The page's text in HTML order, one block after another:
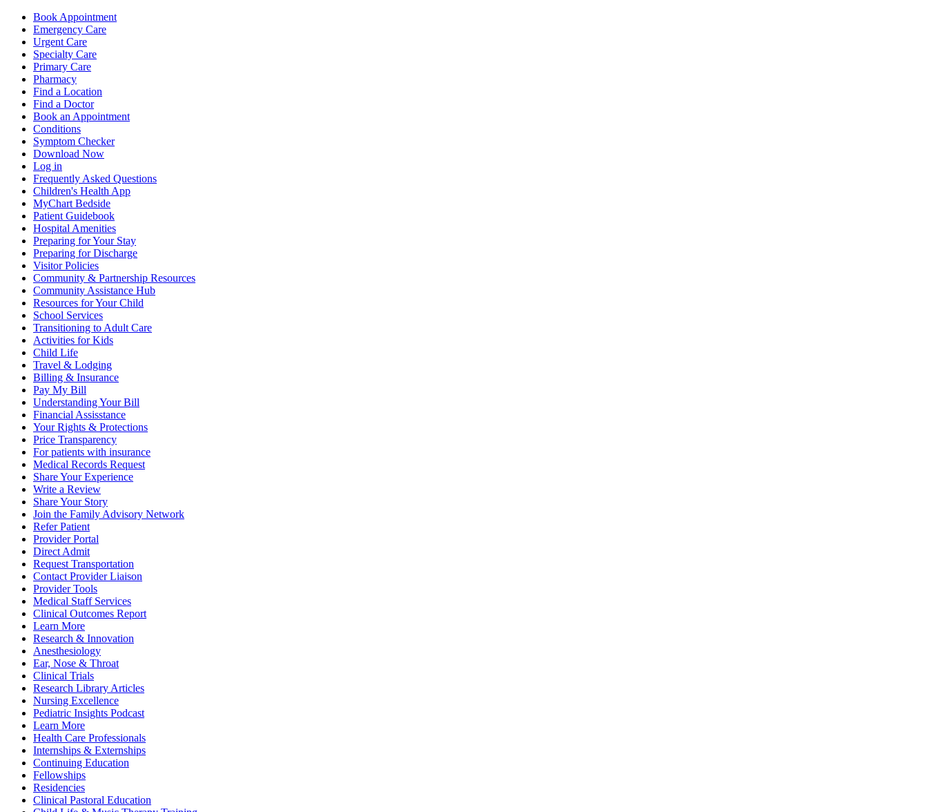
Book Appointment
Emergency Care
Urgent Care
Specialty Care
Primary Care
Pharmacy
Find a Location
Find a Doctor
Book an Appointment
Conditions
Symptom Checker
Download Now
Log in
Frequently Asked Questions
Children's Health App
MyChart Bedside
Patient Guidebook
Hospital Amenities
Preparing for Your Stay
Preparing for Discharge
Visitor Policies
Community & Partnership Resources
Community Assistance Hub
Resources for Your Child
School Services
Transitioning to Adult Care
Activities for Kids
Child Life
Travel & Lodging
Billing & Insurance
Pay My Bill
Understanding Your Bill
Financial Assisstance
Your Rights & Protections
Price Transparency
For patients with insurance
Medical Records Request
Share Your Experience
Write a Review
Share Your Story
Join the Family Advisory Network
Refer Patient
Provider Portal
Direct Admit
Request Transportation
Contact Provider Liaison
Provider Tools
Medical Staff Services
Clinical Outcomes Report
Learn More
Research & Innovation
Anesthesiology
Ear, Nose & Throat
Clinical Trials
Research Library Articles
Nursing Excellence
Pediatric Insights Podcast
Learn More
Health Care Professionals
Internships & Externships
Continuing Education
Fellowships
Residencies
Clinical Pastoral Education